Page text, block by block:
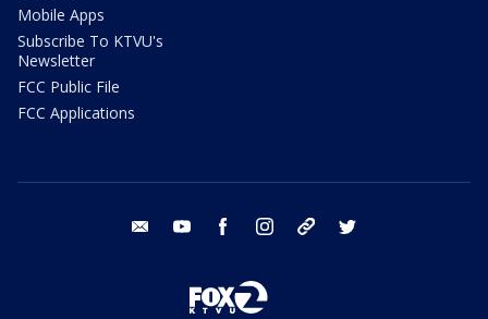
Mobile Apps
Subscribe To KTVU's
Newsletter
FCC Public File
FCC Applications
email youtube facebook instagram tik tok